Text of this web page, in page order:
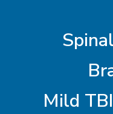
Mild